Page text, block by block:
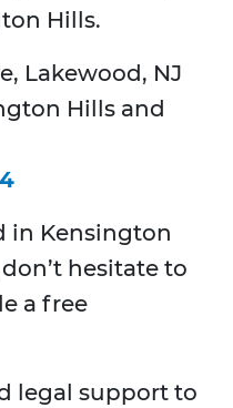
Hills.
Lakewood, NJ
Hills and
in Kensington
hesitate to
a free
legal support to